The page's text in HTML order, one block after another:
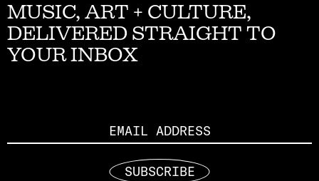
MUSIC, ART + CULTURE,
DELIVERED STRAIGHT TO
YOUR INBOX
SUBSCRIBE